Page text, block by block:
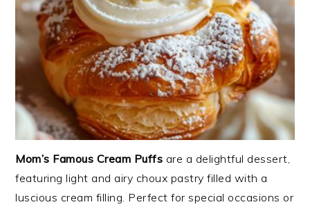
Mom’s Famous Cream Puffs are a delightful dessert,
featuring light and airy choux pastry filled with a
luscious cream filling. Perfect for special occasions or